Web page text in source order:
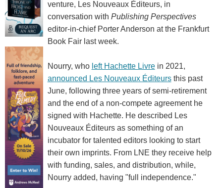
venture, Les Nouveaux Éditeurs, in
conversation with Publishing Perspectives
editor-in-chief Porter Anderson at the Frankfurt
Book Fair last week.
Nourry, who left Hachette Livrein 2021,
announced Les Nouveaux Éditeursthis past
June, following three years of semi-retirement
and the end of a non-compete agreement he
signed with Hachette. He described Les
Nouveaux Éditeurs as something of an
incubator for talented editors looking to start
their own imprints. From LNE they receive help
with funding, sales, and distribution, while,
Nourry added, having "full independence."